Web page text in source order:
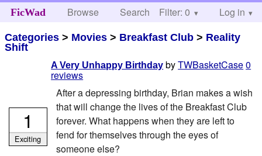
FicWad Browse Search Help
Filter: 0 Log in
Categories > Movies > Breakfast Club > Reality
Shift
A Very Unhappy Birthday byTWBasketCase0
reviews
After a depressing birthday, Brian makes a wish
that will change the lives of the Breakfast Club
forever. What happens when they are left to
fend for themselves through the eyes of
someone else?
1
Exciting